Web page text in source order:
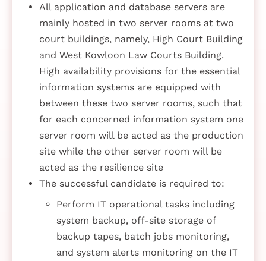
All application and database servers are
mainly hosted in two server rooms at two
court buildings, namely, High Court Building
and West Kowloon Law Courts Building.
High availability provisions for the essential
information systems are equipped with
between these two server rooms, such that
for each concerned information system one
server room will be acted as the production
site while the other server room will be
acted as the resilience site
The successful candidate is required to:
Perform IT operational tasks including
system backup, off-site storage of
backup tapes, batch jobs monitoring,
and system alerts monitoring on the IT